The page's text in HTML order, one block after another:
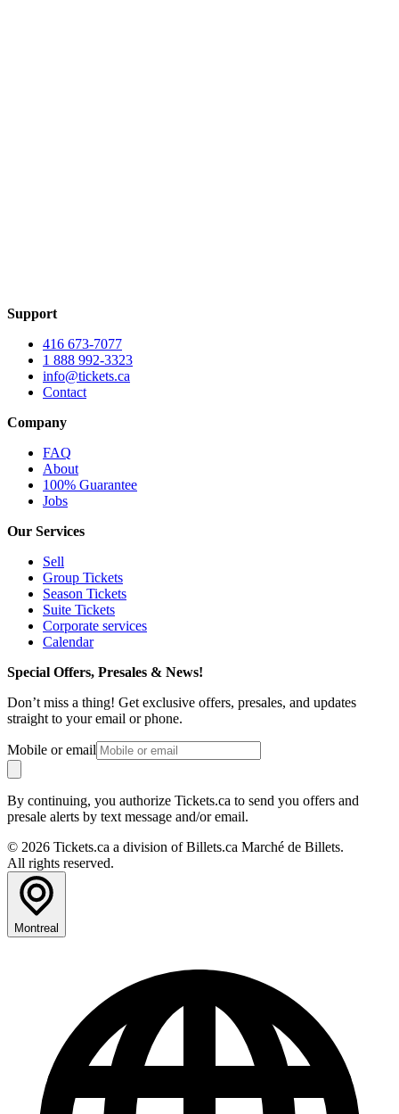
Support
416 673-7077
1 888 992-3323
info@tickets.ca
Contact
Company
FAQ
About
100% Guarantee
Jobs
Our Services
Sell
Group Tickets
Season Tickets
Suite Tickets
Corporate services
Calendar
Special Offers, Presales & News!
Don’t miss a thing! Get exclusive offers, presales, and updates
straight to your email or phone.
Mobile or email
By continuing, you authorize Tickets.ca to send you offers and
presale alerts by text message and/or email.
© 2026 Tickets.ca a division of Billets.ca Marché de Billets.
All rights reserved.
Montreal